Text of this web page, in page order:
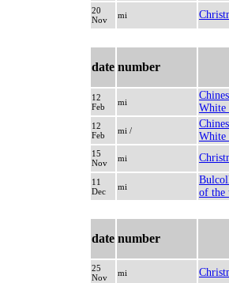
20
Nov
mi
date number
12
Feb
mi
White
12
Feb
mi /
White
15
Nov
mi
11
Dec
mi
of the
date number
25
Nov
mi